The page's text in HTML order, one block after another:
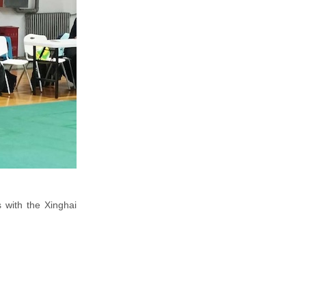
with the Xinghai